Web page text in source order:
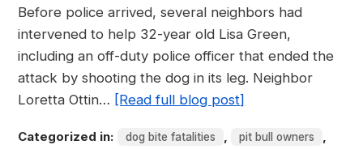
Before police arrived, several neighbors had
intervened to help 32-year old Lisa Green,
including an off-duty police officer that ended the
attack by shooting the dog in its leg. Neighbor
Loretta Ottin… [Read full blog post]
Categorized in: dog bite fatalities , pit bull owners ,